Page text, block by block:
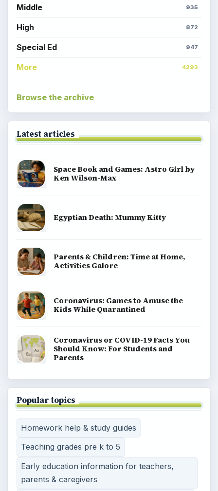
Middle 935
High 872
Special Ed 947
More 4293
Browse the archive
Latest articles
Space Book and Games: Astro Girl by
Ken Wilson-Max
Egyptian Death: Mummy Kitty
Parents & Children: Time at Home,
Activities Galore
Coronavirus: Games to Amuse the
Kids While Quarantined
Coronavirus or COVID-19 Facts You
Should Know: For Students and
Parents
Popular topics
Homework help & study guides
Teaching grades pre k to 5
Early education information for teachers,
parents & caregivers